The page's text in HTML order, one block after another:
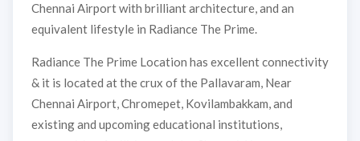
Chennai Airport with brilliant architecture, and an
equivalent lifestyle in Radiance The Prime.
Radiance The Prime Location has excellent connectivity
& it is located at the crux of the Pallavaram, Near
Chennai Airport, Chromepet, Kovilambakkam, and
existing and upcoming educational institutions,